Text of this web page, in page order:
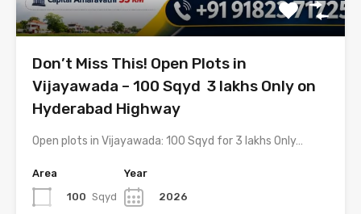
Don’t Miss This! Open Plots in
Vijayawada – 100 Sqyd ₹ 3 lakhs Only on
Hyderabad Highway
Open plots in Vijayawada: 100 Sqyd for 3 lakhs Only…
Area
100 Sqyd
Year
2026